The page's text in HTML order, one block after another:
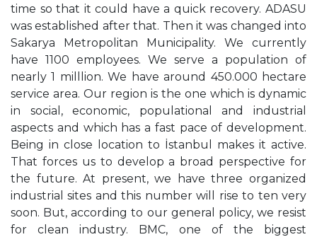
time so that it could have a quick recovery. ADASU
was established after that. Then it was changed into
Sakarya Metropolitan Municipality. We currently
have 1100 employees. We serve a population of
nearly 1 milllion. We have around 450.000 hectare
service area. Our region is the one which is dynamic
in social, economic, populational and industrial
aspects and which has a fast pace of development.
Being in close location to İstanbul makes it active.
That forces us to develop a broad perspective for
the future. At present, we have three organized
industrial sites and this number will rise to ten very
soon. But, according to our general policy, we resist
for clean industry. BMC, one of the biggest